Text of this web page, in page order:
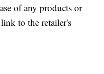
of any products or
to the retailer's